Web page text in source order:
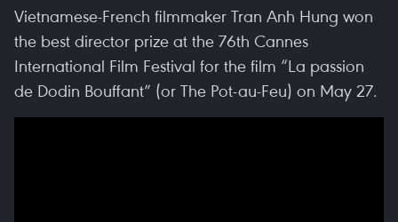
Vietnamese-French filmmaker Tran Anh Hung won
the best director prize at the 76th Cannes
International Film Festival for the film “La passion
de Dodin Bouffant” (or The Pot-au-Feu) on May 27.